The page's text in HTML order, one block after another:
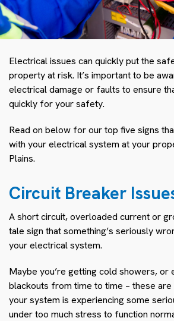
Electrical issues can quickly put the
property at risk. It’s important to be
electrical damage or faults to ensure
quickly for your safety.
Read on below for our top five signs
with your electrical system at your
Plains.
Circuit Breaker
A short circuit, overloaded current or
tale sign that something’s seriously
your electrical system.
Maybe you’re getting cold showers, or
blackouts from time to time – these are
your system is experiencing some
under too much stress to function